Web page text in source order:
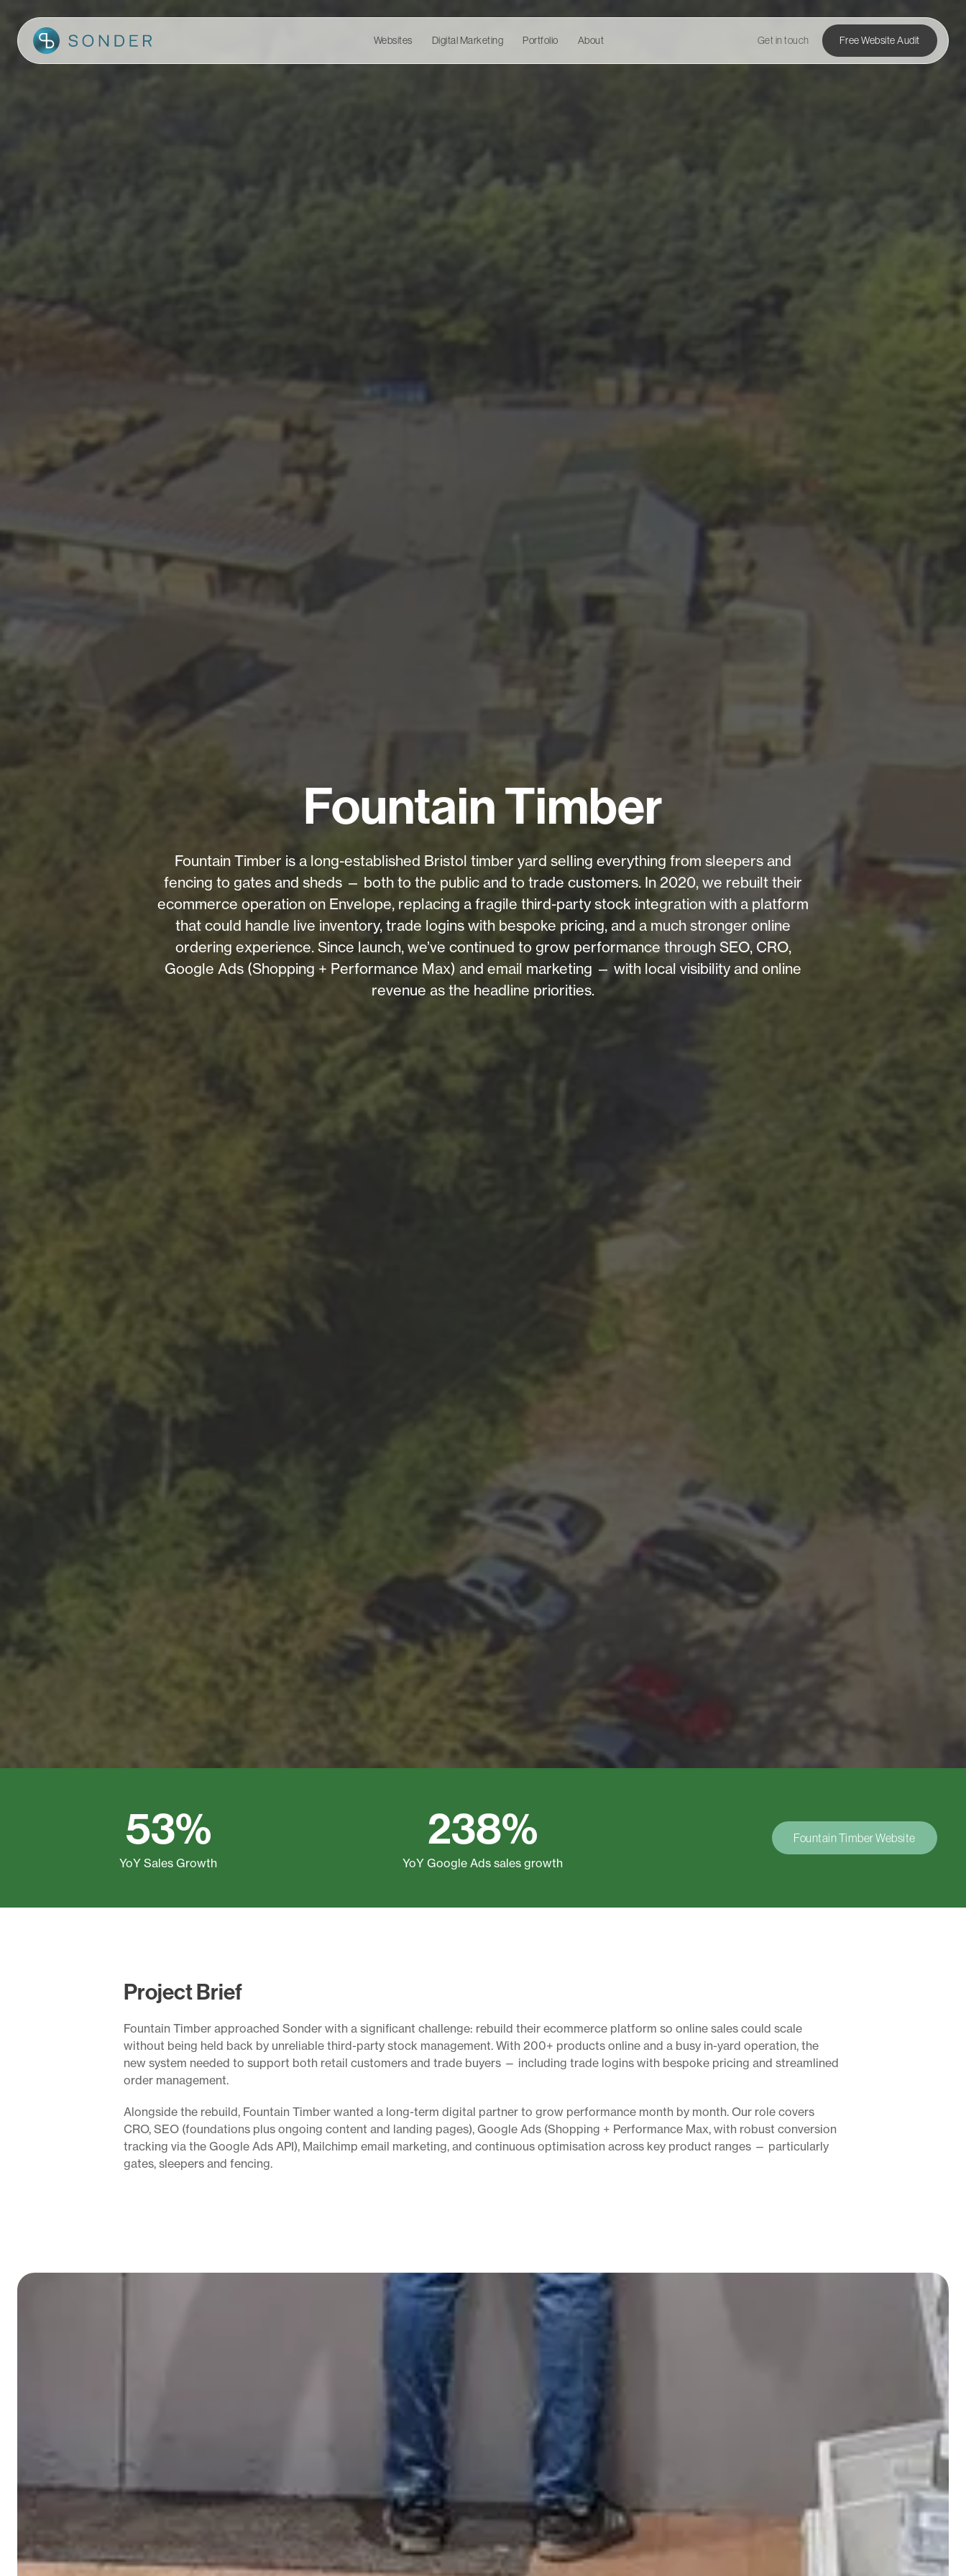
Websites Digital Marketing Portfolio About Get in touch Free Website Audit
Fountain Timber
Fountain Timber is a long-established Bristol timber yard selling everything from sleepers and
fencing to gates and sheds — both to the public and to trade customers. In 2020, we rebuilt their
ecommerce operation on Envelope, replacing a fragile third-party stock integration with a platform
that could handle live inventory, trade logins with bespoke pricing, and a much stronger online
ordering experience. Since launch, we’ve continued to grow performance through SEO, CRO,
Google Ads (Shopping + Performance Max) and email marketing — with local visibility and online
revenue as the headline priorities.
53%
YoY Sales Growth
238%
YoY Google Ads sales growth
Fountain Timber Website
Project Brief
Fountain Timber approached Sonder with a significant challenge: rebuild their ecommerce platform so online sales could scale
without being held back by unreliable third-party stock management. With 200+ products online and a busy in-yard operation, the
new system needed to support both retail customers and trade buyers — including trade logins with bespoke pricing and streamlined
order management.
Alongside the rebuild, Fountain Timber wanted a long-term digital partner to grow performance month by month. Our role covers
CRO, SEO (foundations plus ongoing content and landing pages), Google Ads (Shopping + Performance Max, with robust conversion
tracking via the Google Ads API), Mailchimp email marketing, and continuous optimisation across key product ranges — particularly
gates, sleepers and fencing.